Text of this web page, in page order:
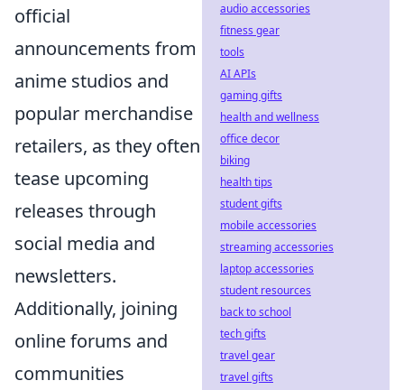
official
announcements from
anime studios and
popular merchandise
retailers, as they often
tease upcoming
releases through
social media and
newsletters.
Additionally, joining
online forums and
communities
audio accessories
fitness gear
tools
AI APIs
gaming gifts
health and wellness
office decor
biking
health tips
student gifts
mobile accessories
streaming accessories
laptop accessories
student resources
back to school
tech gifts
travel gear
travel gifts